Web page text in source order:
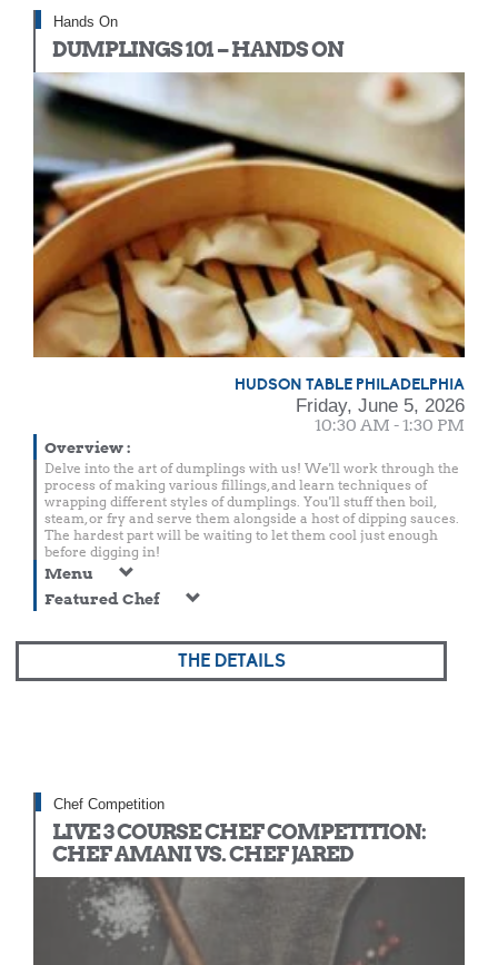
Hands On
DUMPLINGS 101 – HANDS ON
HUDSON TABLE PHILADELPHIA
Friday, June 5, 2026
10:30 AM - 1:30 PM
Overview:
Delve into the art of dumplings with us! We'll work through the
process of making various fillings, and learn techniques of
wrapping different styles of dumplings. You'll stuff then boil,
steam, or fry and serve them alongside a host of dipping sauces.
The hardest part will be waiting to let them cool just enough
before digging in!
Menu
Featured Chef
THE DETAILS
Chef Competition
LIVE 3 COURSE CHEF COMPETITION:
CHEF AMANI VS. CHEF JARED